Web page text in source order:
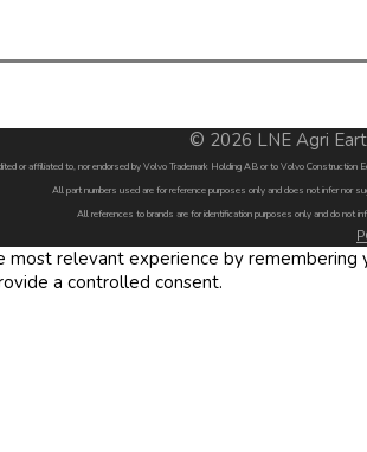
© 2026 LNE Agri
or affiliated to, nor endorsed by Volvo Trademark Holding AB or to Volvo
All part numbers used are for reference purposes only and does not infer nor
All references to brands are for identification purposes only and do not
relevant experience by
a controlled consent.